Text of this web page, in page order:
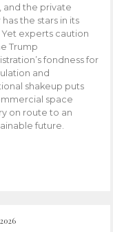
and the private
the stars in its
Yet experts caution
Trump
fondness for
and
shakeup puts
space
on route to an
future.